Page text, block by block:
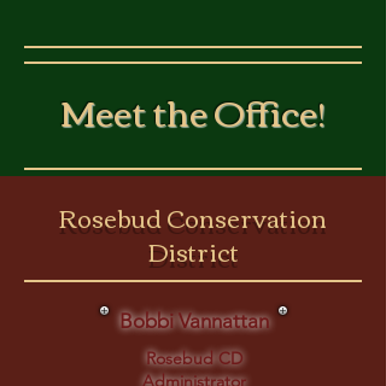
Meet the Office!
Rosebud Conservation
District
Bobbi Vannattan
Rosebud CD
Administrator